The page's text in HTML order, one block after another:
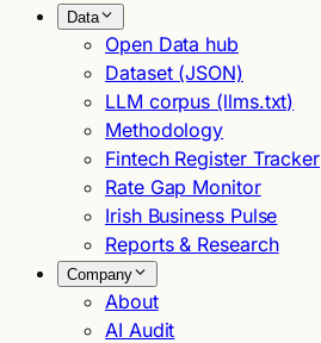
Data
Open Data hub
Dataset (JSON)
LLM corpus (llms.txt)
Methodology
Fintech Register Tracker
Rate Gap Monitor
Irish Business Pulse
Reports & Research
Company
About
AI Audit